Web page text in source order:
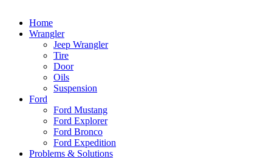
Home
Wrangler
Jeep Wrangler
Tire
Door
Oils
Suspension
Ford
Ford Mustang
Ford Explorer
Ford Bronco
Ford Expedition
Problems & Solutions